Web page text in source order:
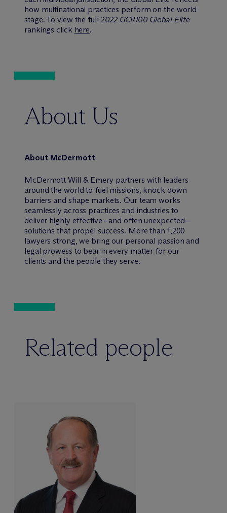
how multinational practices perform on the world
stage. To view the full 2022 GCR100 Global Elite
rankings click here.
About Us
About McDermott
McDermott Will & Emery partners with leaders
around the world to fuel missions, knock down
barriers and shape markets. Our team works
seamlessly across practices and industries to
deliver highly effective—and often unexpected—
solutions that propel success. More than 1,200
lawyers strong, we bring our personal passion and
legal prowess to bear in every matter for our
clients and the people they serve.
Related people